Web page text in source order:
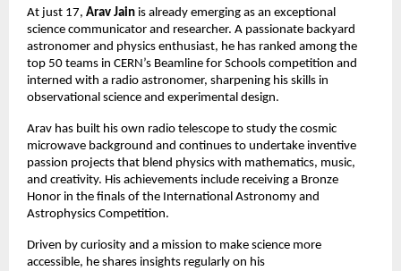
At just 17, Arav Jain is already emerging as an exceptional
science communicator and researcher. A passionate backyard
astronomer and physics enthusiast, he has ranked among the
top 50 teams in CERN’s Beamline for Schools competition and
interned with a radio astronomer, sharpening his skills in
observational science and experimental design.
Arav has built his own radio telescope to study the cosmic
microwave background and continues to undertake inventive
passion projects that blend physics with mathematics, music,
and creativity. His achievements include receiving a Bronze
Honor in the finals of the International Astronomy and
Astrophysics Competition.
Driven by curiosity and a mission to make science more
accessible, he shares insights regularly on his